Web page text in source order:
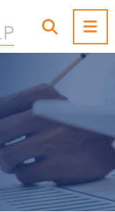
OPEN